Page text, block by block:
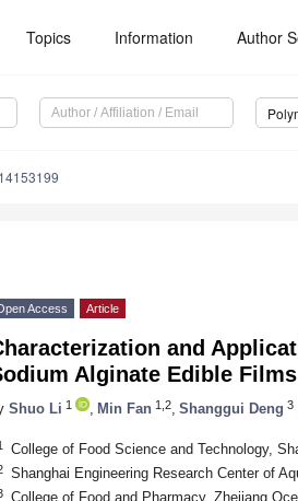
Topics Information Author
Access Article
and
Alginate Edible
Shuo Li 1 Min Fan 1,2 Shanggui Deng 3
College of Food Science and Technology,
Shanghai Engineering Research Center of
College of Food and Pharmacy, Zhejiang